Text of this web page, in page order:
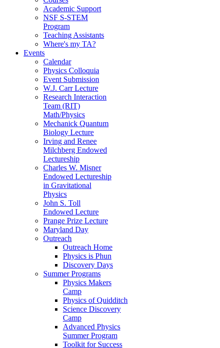
Academic Support
NSF S-STEM
Program
Teaching Assistants
Where's my TA?
Events
Calendar
Physics Colloquia
Event Submission
W.J. Carr Lecture
Research Interaction
Team (RIT)
Math/Physics
Mechanick Quantum
Biology Lecture
Irving and Renee
Milchberg Endowed
Lectureship
Charles W. Misner
Endowed Lectureship
in Gravitational
Physics
John S. Toll
Endowed Lecture
Prange Prize Lecture
Maryland Day
Outreach
Outreach Home
Physics is Phun
Discovery Days
Summer Programs
Physics Makers
Camp
Physics of Quidditch
Science Discovery
Camp
Advanced Physics
Summer Program
Toolkit for Success